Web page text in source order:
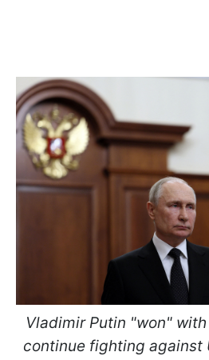
Vladimir Putin "won"
continue fighting against